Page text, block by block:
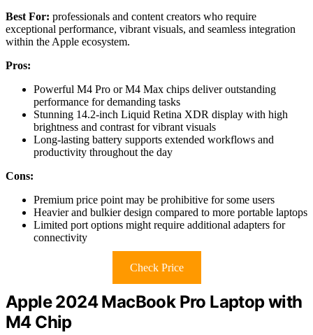
Best For: professionals and content creators who require
exceptional performance, vibrant visuals, and seamless integration
within the Apple ecosystem.
Pros:
Powerful M4 Pro or M4 Max chips deliver outstanding
performance for demanding tasks
Stunning 14.2-inch Liquid Retina XDR display with high
brightness and contrast for vibrant visuals
Long-lasting battery supports extended workflows and
productivity throughout the day
Cons:
Premium price point may be prohibitive for some users
Heavier and bulkier design compared to more portable laptops
Limited port options might require additional adapters for
connectivity
Check Price
Apple 2024 MacBook Pro Laptop with
M4 Chip